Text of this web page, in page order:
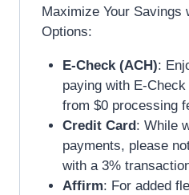
Maximize Your Savings
Options:
E-Check (ACH):
paying with E-
from $0 processing
Credit Card : While
payments, please
with a 3%
Affirm: For added